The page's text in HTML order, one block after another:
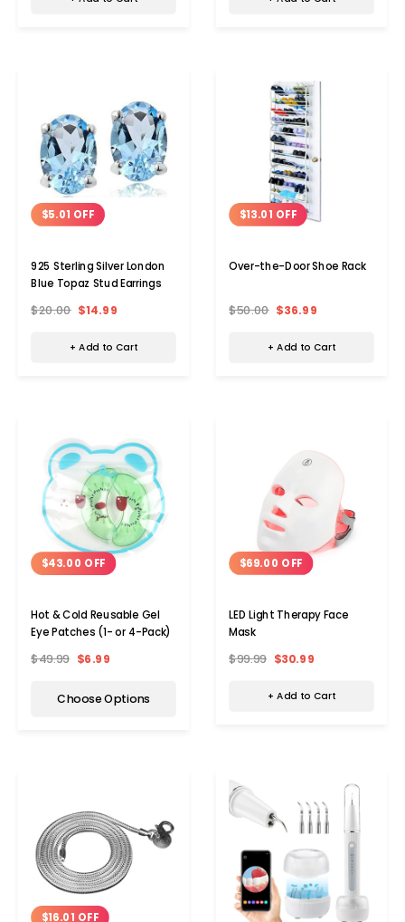
$5.01 OFF
925 Sterling Silver London
Blue Topaz Stud Earrings
$20.00 $14.99
+ Add to Cart
$13.01 OFF
Over-the-Door Shoe Rack
$50.00 $36.99
+ Add to Cart
$43.00 OFF
Hot & Cold Reusable Gel
Eye Patches (1- or 4-Pack)
$49.99 $6.99
Choose Options
$69.00 OFF
LED Light Therapy Face
Mask
$99.99 $30.99
+ Add to Cart
$16.01 OFF